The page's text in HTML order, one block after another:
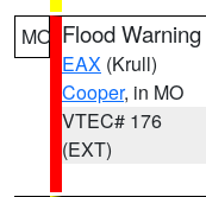
MO Flood Warning
EAX (Krull)
Cooper, in MO
VTEC# 176
(EXT)